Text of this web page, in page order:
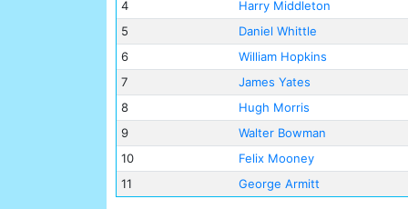
4
Harry Middleton
5
Daniel Whittle
6
William Hopkins
7
James Yates
8
Hugh Morris
9
Walter Bowman
10
Felix Mooney
11
George Armitt